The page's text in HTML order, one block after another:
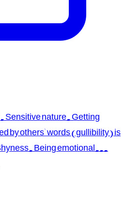
nature. Getting
by others' words (gullibility) is
Being emotional...